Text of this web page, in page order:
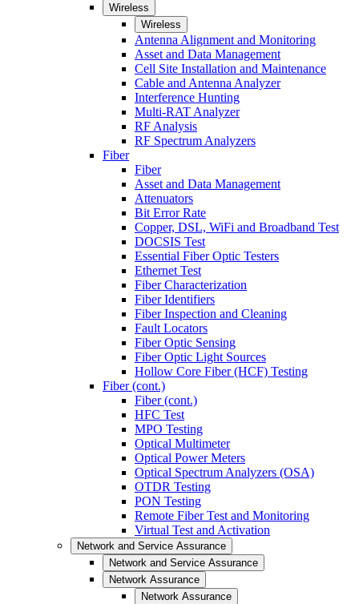
Wireless
Wireless
Antenna Alignment and Monitoring
Asset and Data Management
Cell Site Installation and Maintenance
Cable and Antenna Analyzer
Interference Hunting
Multi-RAT Analyzer
RF Analysis
RF Spectrum Analyzers
Fiber
Fiber
Asset and Data Management
Attenuators
Bit Error Rate
Copper, DSL, WiFi and Broadband Test
DOCSIS Test
Essential Fiber Optic Testers
Ethernet Test
Fiber Characterization
Fiber Identifiers
Fiber Inspection and Cleaning
Fault Locators
Fiber Optic Sensing
Fiber Optic Light Sources
Hollow Core Fiber (HCF) Testing
Fiber (cont.)
Fiber (cont.)
HFC Test
MPO Testing
Optical Multimeter
Optical Power Meters
Optical Spectrum Analyzers (OSA)
OTDR Testing
PON Testing
Remote Fiber Test and Monitoring
Virtual Test and Activation
Network and Service Assurance
Network and Service Assurance
Network Assurance
Network Assurance